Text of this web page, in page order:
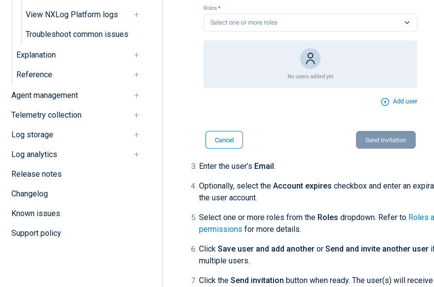
View NXLog Platform logs
Troubleshoot common issues
Explanation
Reference
Agent management
Telemetry collection
Log storage
Log analytics
Release notes
Changelog
Known issues
Support policy
Enter the user’s Email.
Optionally, select the Account expires checkbox and enter an
the user account.
Select one or more roles from the Roles dropdown. Refer to Roles
permissions for more details.
Click Save user and add another or Send and invite another user
multiple users.
Click the Send invitation button when ready. The user(s) will